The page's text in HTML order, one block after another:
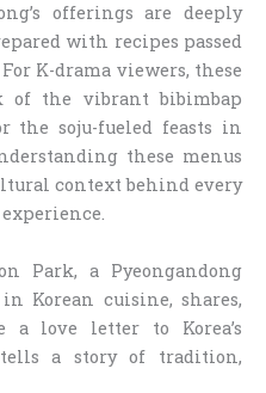
offerings are deeply
with recipes passed
K-drama viewers, these
the vibrant bibimbap
the soju-fueled feasts in
these menus
context behind every
Park, a Pyeongandong
Korean cuisine, shares,
a love letter to Korea’s
a story of tradition,